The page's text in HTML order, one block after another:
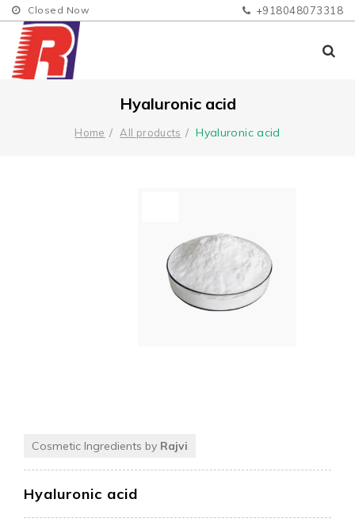
Closed Now +918048073318
Hyaluronic acid
Home All products Hyaluronic acid
Cosmetic Ingredients by Rajvi
Hyaluronic acid